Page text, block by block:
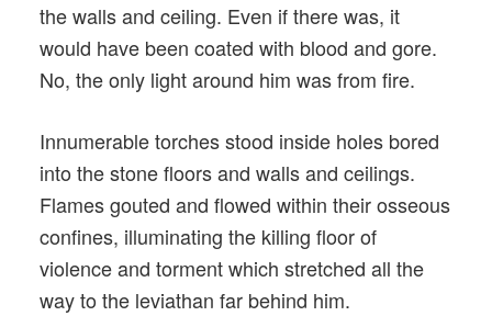
the walls and ceiling. Even if there was, it
would have been coated with blood and gore.
No, the only light around him was from fire.
Innumerable torches stood inside holes bored
into the stone floors and walls and ceilings.
Flames gouted and flowed within their osseous
confines, illuminating the killing floor of
violence and torment which stretched all the
way to the leviathan far behind him.